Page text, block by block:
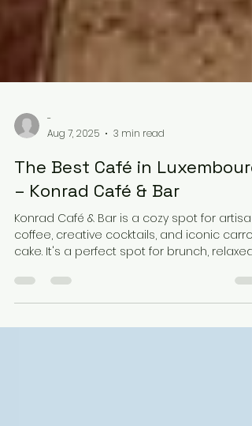
Aug 7, 2025
3 min read
The Best Café in Luxembourg
– Konrad Café & Bar
Konrad Café & Bar is a cozy spot for artisan
coffee, creative cocktails, and iconic carrot
of the city.